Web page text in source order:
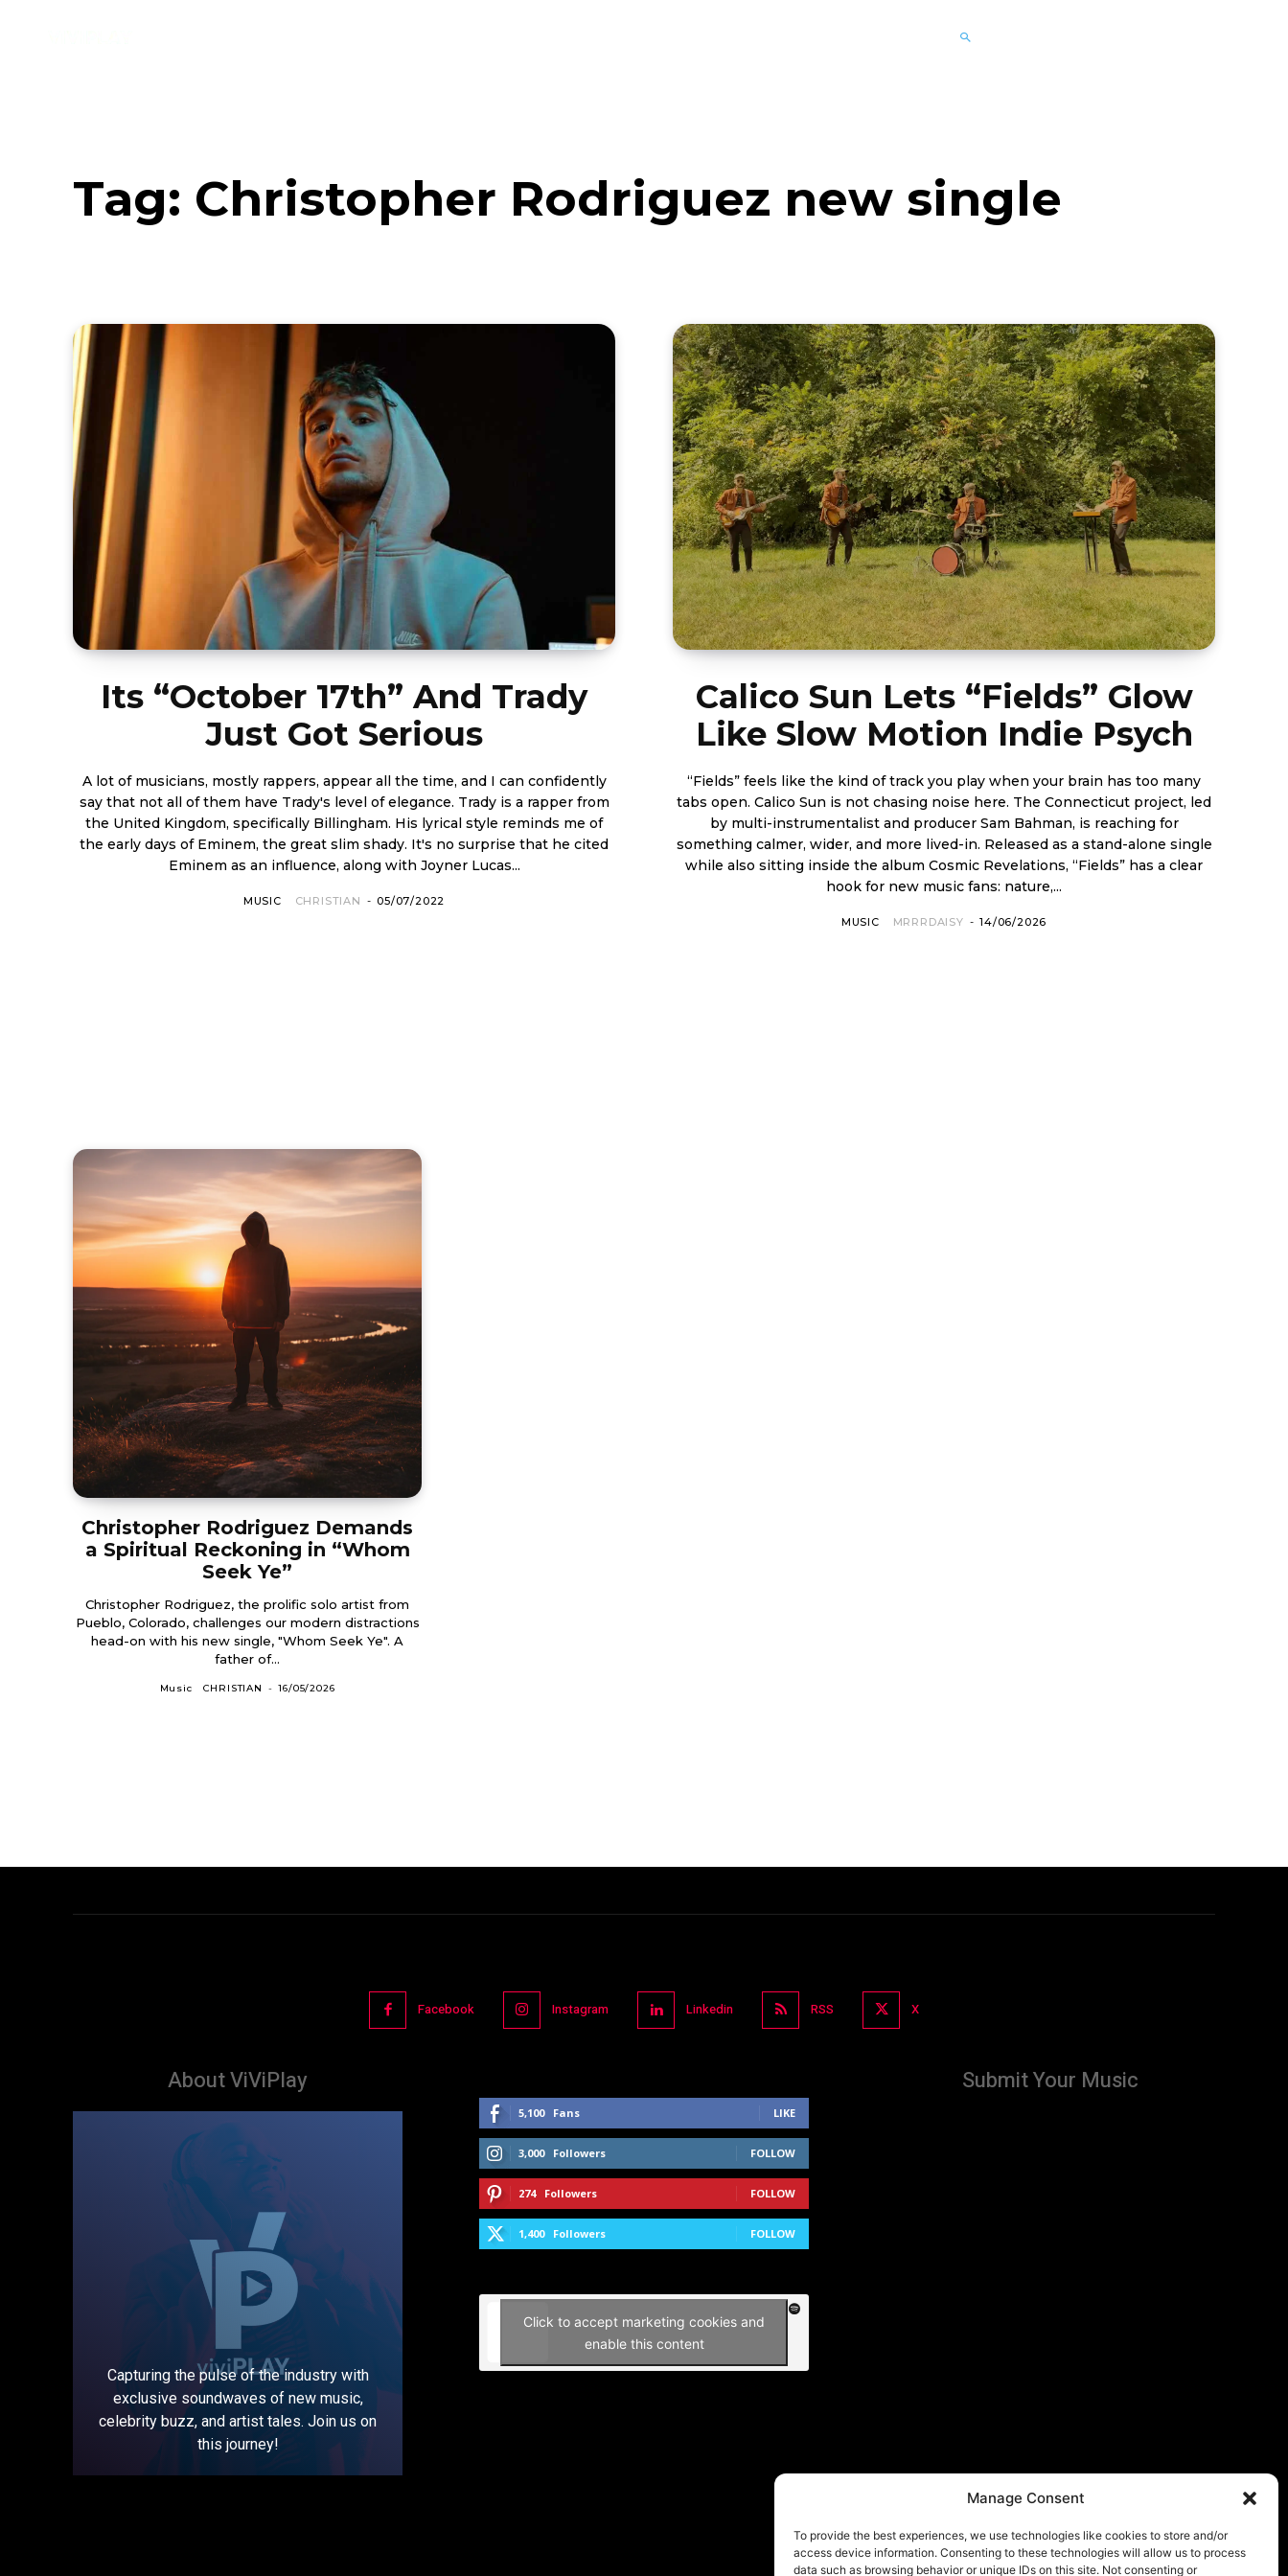
Manage Consent
To provide the best experiences, we use technologies like cookies to store and/or
access device information. Consenting to these technologies will allow us to process
data such as browsing behavior or unique IDs on this site. Not consenting or
Tag: Christopher Rodriguez new single
Its “October 17th” And Trady
Just Got Serious
A lot of musicians, mostly rappers, appear all the time, and I can confidently
say that not all of them have Trady's level of elegance. Trady is a rapper from
the United Kingdom, specifically Billingham. His lyrical style reminds me of
the early days of Eminem, the great slim shady. It's no surprise that he cited
Eminem as an influence, along with Joyner Lucas...
MUSIC CHRISTIAN - 05/07/2022
Calico Sun Lets “Fields” Glow
Like Slow Motion Indie Psych
“Fields” feels like the kind of track you play when your brain has too many
tabs open. Calico Sun is not chasing noise here. The Connecticut project, led
by multi-instrumentalist and producer Sam Bahman, is reaching for
something calmer, wider, and more lived-in. Released as a stand-alone single
while also sitting inside the album Cosmic Revelations, “Fields” has a clear
hook for new music fans: nature,...
MUSIC MRRRDAISY - 14/06/2026
Christopher Rodriguez Demands
a Spiritual Reckoning in “Whom
Seek Ye”
Christopher Rodriguez, the prolific solo artist from
Pueblo, Colorado, challenges our modern distractions
head-on with his new single, "Whom Seek Ye". A
father of...
Music CHRISTIAN - 16/05/2026
Facebook Instagram Linkedin RSS X
About ViViPlay
Capturing the pulse of the industry with
exclusive soundwaves of new music,
celebrity buzz, and artist tales. Join us on
this journey!
5,100 Fans LIKE
3,000 Followers FOLLOW
274 Followers FOLLOW
1,400 Followers FOLLOW
Click to accept marketing cookies and
enable this content
Submit Your Music